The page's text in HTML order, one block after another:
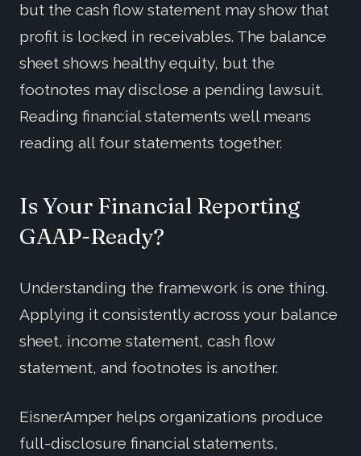
but the cash flow statement may show that
profit is locked in receivables. The balance
sheet shows healthy equity, but the
footnotes may disclose a pending lawsuit.
Reading financial statements well means
reading all four statements together.
Is Your Financial Reporting
GAAP-Ready?
Understanding the framework is one thing.
Applying it consistently across your balance
sheet, income statement, cash flow
statement, and footnotes is another.
EisnerAmper helps organizations produce
full-disclosure financial statements,